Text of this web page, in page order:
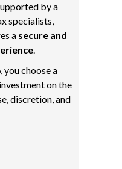
by a
specialists,
a secure and
.
, you choose a
on the
discretion, and